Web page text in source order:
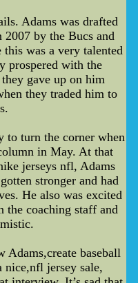
Adams was drafted
by the Bucs and
this was a very talented
prospered with the
gave up on him
they traded him to
to turn the corner when
in May. At that
jerseys nfl, Adams
stronger and had
He also was excited
the coaching staff and
baseball
nice,nfl jersey sale,